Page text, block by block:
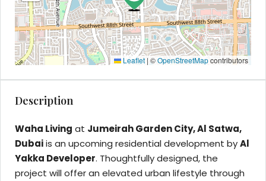
Leaflet | ©OpenStreetMapcontributors
Description
Waha Living at Jumeirah Garden City, Al Satwa,
Dubaiis an upcoming residential development byAl
Yakka Developer. Thoughtfully designed, the
project will offer an elevated urban lifestyle through